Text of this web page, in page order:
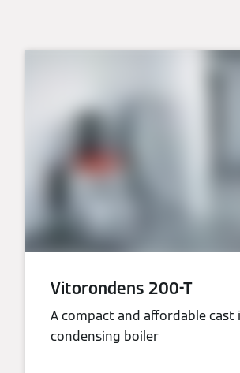
Vitorondens 200-T
A compact and affordable cast
condensing boiler